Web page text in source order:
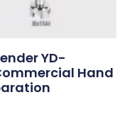
YD-
Hand